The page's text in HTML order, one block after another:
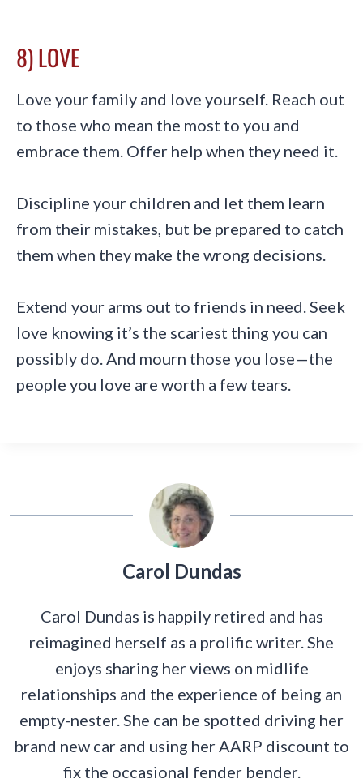
8) LOVE
Love your family and love yourself. Reach out
to those who mean the most to you and
embrace them. Offer help when they need it.
Discipline your children and let them learn
from their mistakes, but be prepared to catch
them when they make the wrong decisions.
Extend your arms out to friends in need. Seek
love knowing it’s the scariest thing you can
possibly do. And mourn those you lose—the
people you love are worth a few tears.
Carol Dundas
Carol Dundas is happily retired and has
reimagined herself as a prolific writer. She
enjoys sharing her views on midlife
relationships and the experience of being an
empty-nester. She can be spotted driving her
brand new car and using her AARP discount to
fix the occasional fender bender.